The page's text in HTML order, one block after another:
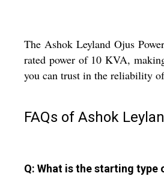
The Ashok Leyland Ojus
rated power of 10 KVA,
you can trust in the reliability
FAQs of Ashok
Q: What is the starting